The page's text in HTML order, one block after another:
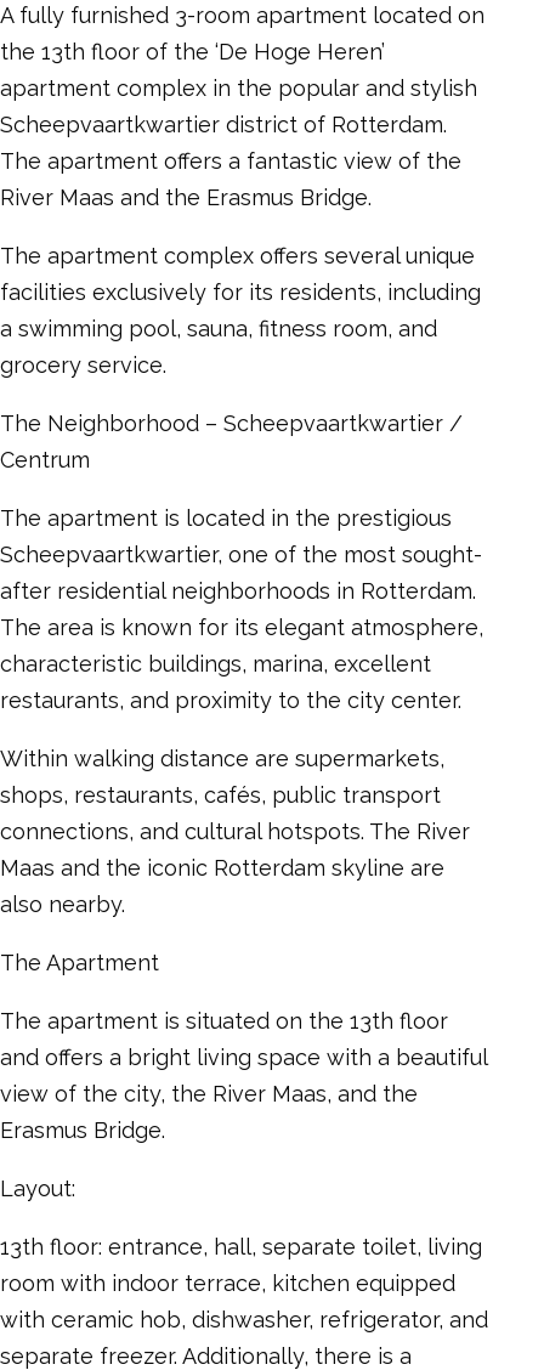
A fully furnished 3-room apartment located on
the 13th floor of the ‘De Hoge Heren’
apartment complex in the popular and stylish
Scheepvaartkwartier district of Rotterdam.
The apartment offers a fantastic view of the
River Maas and the Erasmus Bridge.
The apartment complex offers several unique
facilities exclusively for its residents, including
a swimming pool, sauna, fitness room, and
grocery service.
The Neighborhood – Scheepvaartkwartier /
Centrum
The apartment is located in the prestigious
Scheepvaartkwartier, one of the most sought-
after residential neighborhoods in Rotterdam.
The area is known for its elegant atmosphere,
characteristic buildings, marina, excellent
restaurants, and proximity to the city center.
Within walking distance are supermarkets,
shops, restaurants, cafés, public transport
connections, and cultural hotspots. The River
Maas and the iconic Rotterdam skyline are
also nearby.
The Apartment
The apartment is situated on the 13th floor
and offers a bright living space with a beautiful
view of the city, the River Maas, and the
Erasmus Bridge.
Layout:
13th floor: entrance, hall, separate toilet, living
room with indoor terrace, kitchen equipped
with ceramic hob, dishwasher, refrigerator, and
separate freezer. Additionally, there is a